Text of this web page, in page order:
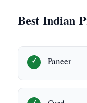
Best Indian
Paneer